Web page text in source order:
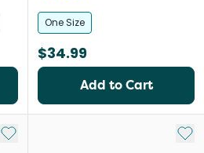
One Size
$34.99
Add to Cart
Add to My List Add